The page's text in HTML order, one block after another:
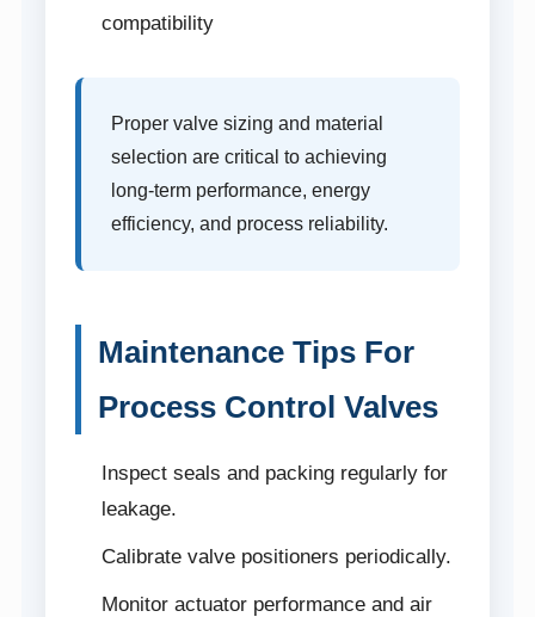
compatibility
Proper valve sizing and material
selection are critical to achieving
long-term performance, energy
efficiency, and process reliability.
Maintenance Tips For
Process Control Valves
Inspect seals and packing regularly for
leakage.
Calibrate valve positioners periodically.
Monitor actuator performance and air